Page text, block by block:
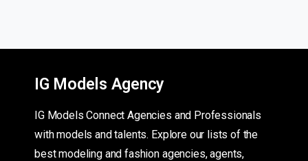
IG Models Agency
IG Models Connect Agencies and Professionals
with models and talents. Explore our lists of the
best modeling and fashion agencies, agents,